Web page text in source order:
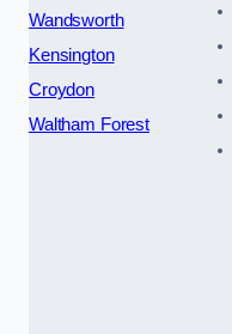
Wandsworth
Kensington
Croydon
Waltham Forest